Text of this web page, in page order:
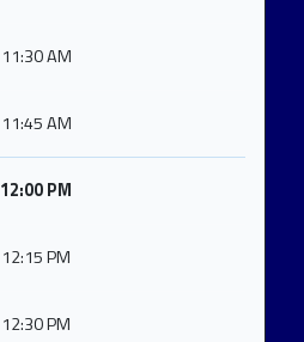
11:30 AM
11:45 AM
12:00 PM
12:15 PM
12:30 PM